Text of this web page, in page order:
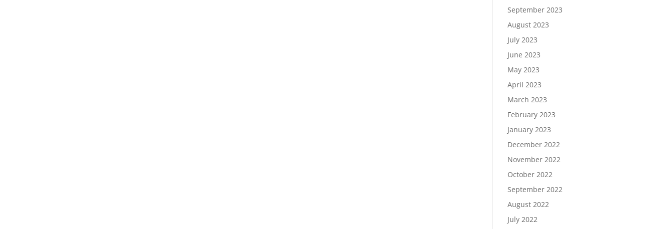
September 2023
August 2023
July 2023
June 2023
May 2023
April 2023
March 2023
February 2023
January 2023
December 2022
November 2022
October 2022
September 2022
August 2022
July 2022